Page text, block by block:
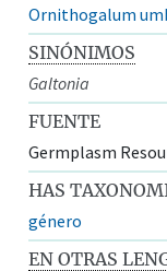
Ornithogalum
SINÓNIMOS
Galtonia
FUENTE
Germplasm
HAS
género
EN OTRAS